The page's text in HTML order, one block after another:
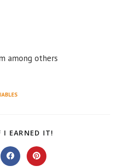
among others
I EARNED IT!
Opens Opens